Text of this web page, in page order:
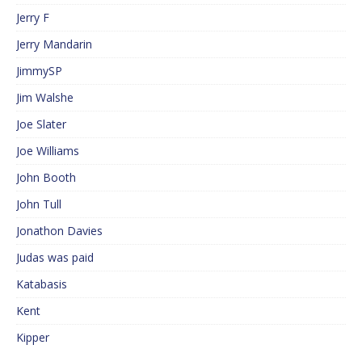
Jerry F
Jerry Mandarin
JimmySP
Jim Walshe
Joe Slater
Joe Williams
John Booth
John Tull
Jonathon Davies
Judas was paid
Katabasis
Kent
Kipper